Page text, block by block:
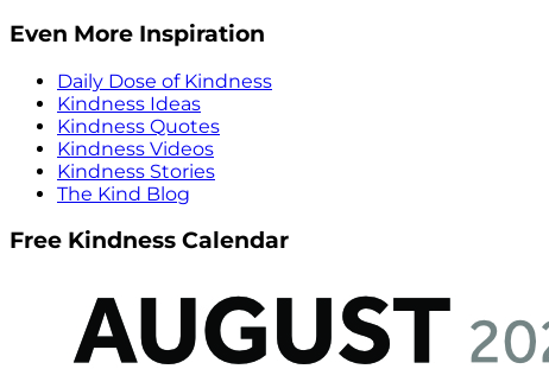
Even More Inspiration
Daily Dose of Kindness
Kindness Ideas
Kindness Quotes
Kindness Videos
Kindness Stories
The Kind Blog
Free Kindness Calendar